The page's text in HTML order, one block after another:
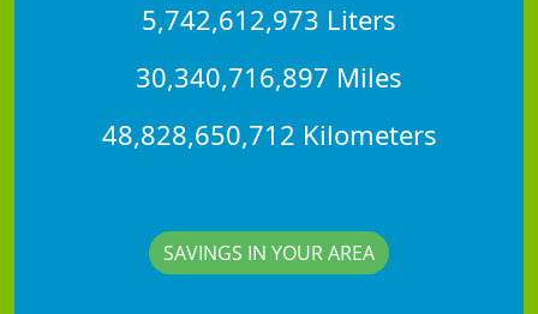
5,742,612,973 Liters
30,340,716,897 Miles
48,828,650,712 Kilometers
SAVINGS IN YOUR AREA